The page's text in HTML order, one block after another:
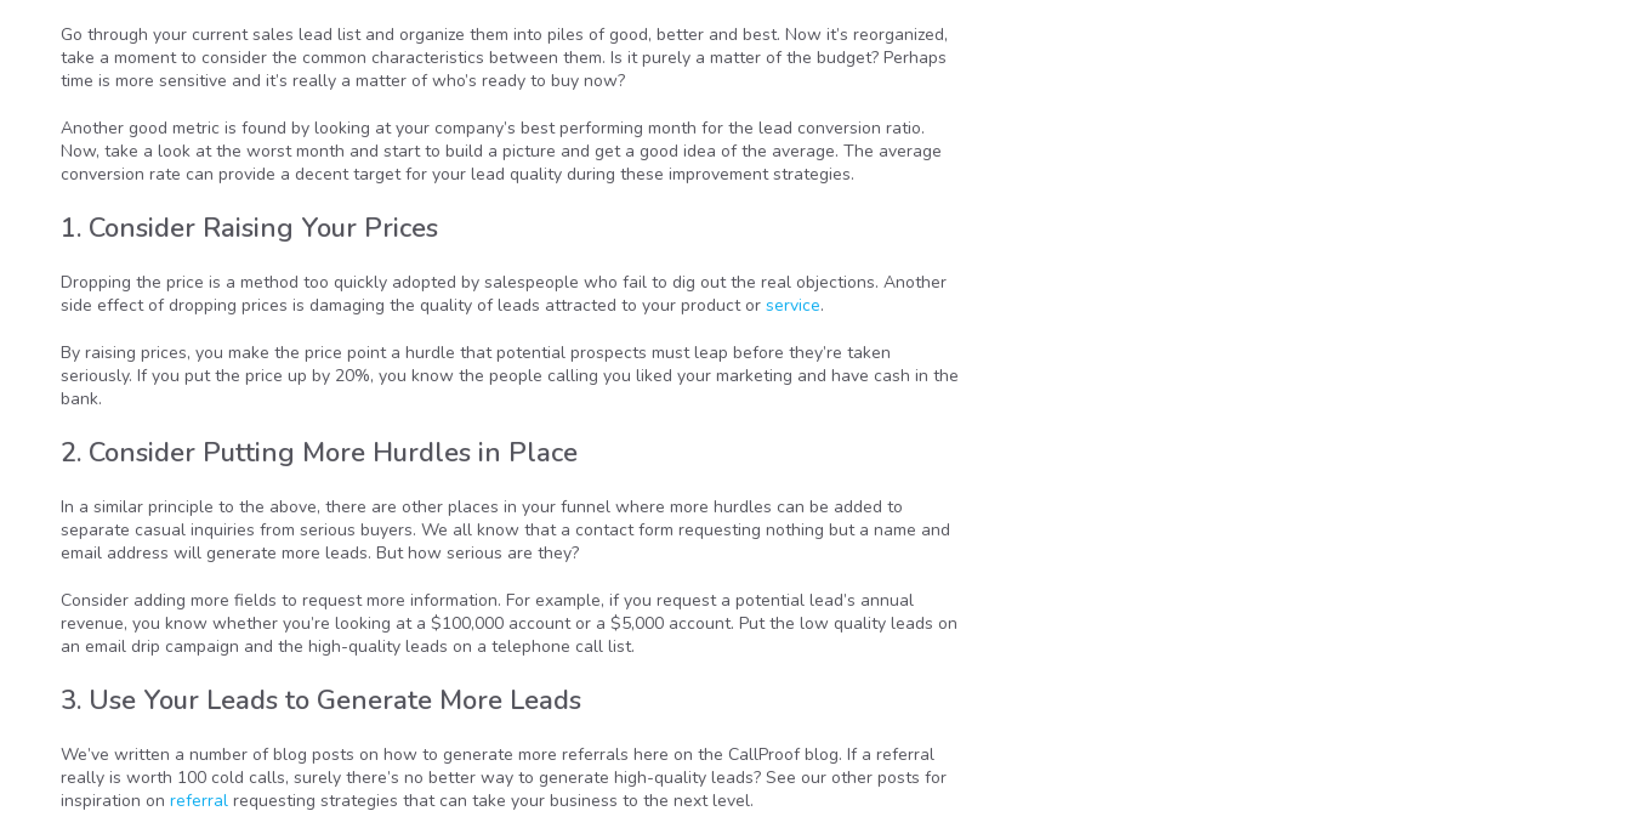
Go through your current sales lead list and organize them into piles of good, better and best. Now it’s reorganized,
take a moment to consider the common characteristics between them. Is it purely a matter of the budget? Perhaps
time is more sensitive and it’s really a matter of who’s ready to buy now?
Another good metric is found by looking at your company’s best performing month for the lead conversion ratio.
Now, take a look at the worst month and start to build a picture and get a good idea of the average. The average
conversion rate can provide a decent target for your lead quality during these improvement strategies.
1. Consider Raising Your Prices
Dropping the price is a method too quickly adopted by salespeople who fail to dig out the real objections. Another
side effect of dropping prices is damaging the quality of leads attracted to your product or service.
By raising prices, you make the price point a hurdle that potential prospects must leap before they’re taken
seriously. If you put the price up by 20%, you know the people calling you liked your marketing and have cash in the
bank.
2. Consider Putting More Hurdles in Place
In a similar principle to the above, there are other places in your funnel where more hurdles can be added to
separate casual inquiries from serious buyers. We all know that a contact form requesting nothing but a name and
email address will generate more leads. But how serious are they?
Consider adding more fields to request more information. For example, if you request a potential lead’s annual
revenue, you know whether you’re looking at a $100,000 account or a $5,000 account. Put the low quality leads on
an email drip campaign and the high-quality leads on a telephone call list.
3. Use Your Leads to Generate More Leads
We’ve written a number of blog posts on how to generate more referrals here on the CallProof blog. If a referral
really is worth 100 cold calls, surely there’s no better way to generate high-quality leads? See our other posts for
inspiration on referral requesting strategies that can take your business to the next level.